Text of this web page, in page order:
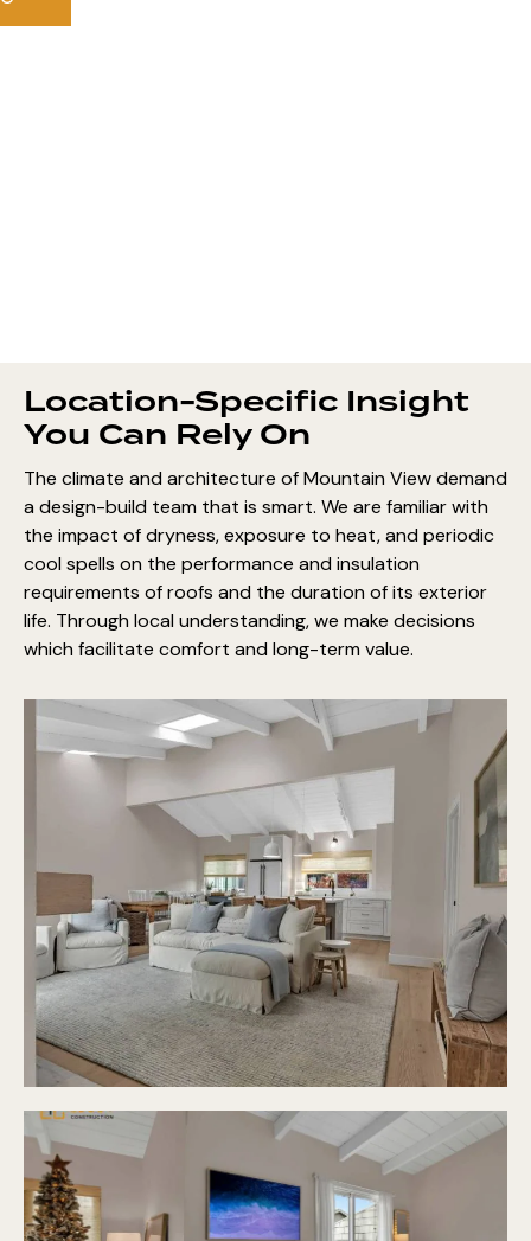
Location-Specific Insight
You Can Rely On
The climate and architecture of Mountain View demand
a design-build team that is smart. We are familiar with
the impact of dryness, exposure to heat, and periodic
cool spells on the performance and insulation
requirements of roofs and the duration of its exterior
life. Through local understanding, we make decisions
which facilitate comfort and long-term value.